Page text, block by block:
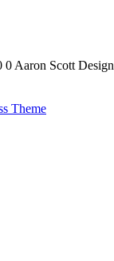
0 Aaron Scott Design
Theme